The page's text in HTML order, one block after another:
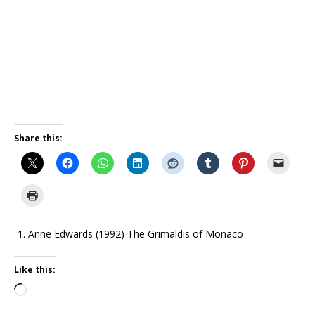
Share this:
Anne Edwards (1992) The Grimaldis of Monaco
Like this: